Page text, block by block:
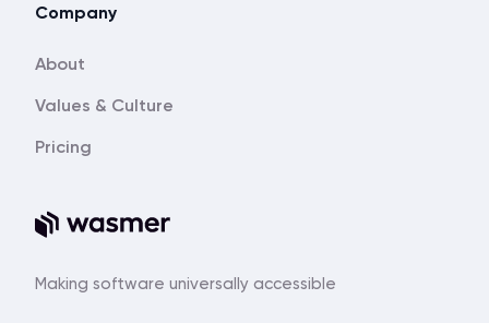
Making software universally accessible
Company
About
Values & Culture
Pricing